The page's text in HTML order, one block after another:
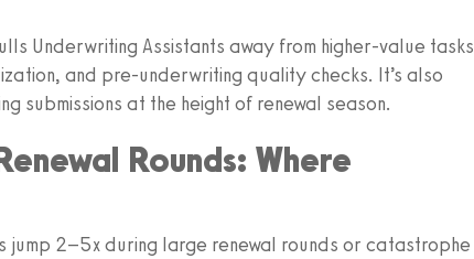
Underwriting Assistants away from higher-value tasks
and pre-underwriting quality checks. It’s also
at the height of renewal season.
Rounds: Where
jump 2–5x during large renewal rounds or catastrophe